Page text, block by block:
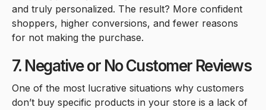
and truly personalized. The result? More confident
shoppers, higher conversions, and fewer reasons
for not making the purchase.
7. Negative or No Customer Reviews
One of the most lucrative situations why customers
don’t buy specific products in your store is a lack of